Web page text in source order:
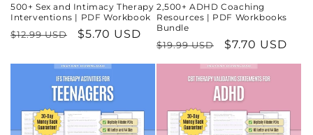
500+ Sex and Intimacy Therapy
Interventions | PDF Workbook
Regular
$12.99 USD
Sale
$5.70 USD
2,500+ ADHD Coaching
Resources | PDF Workbooks
Bundle
Regular
price
$19.99 USD
Sale
price
$7.70 USD